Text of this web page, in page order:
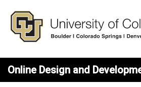
Online Design and